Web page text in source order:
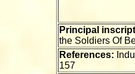
Principal
the Soldiers Of
References:
157